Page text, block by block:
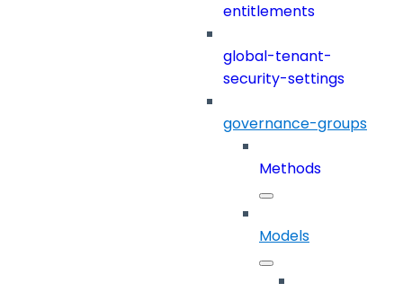
entitlements
global-tenant-
security-settings
governance-groups
Methods
Models